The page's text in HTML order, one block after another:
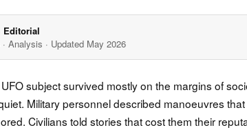
Editorial
Analysis · Updated May 2026
subject survived mostly on the margins of
Military personnel described manoeuvres
Civilians told stories that cost them their